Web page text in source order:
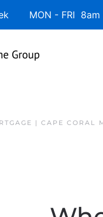
MON - FRI
| CAPE CORAL